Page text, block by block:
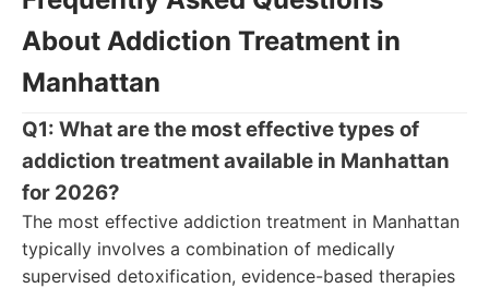
About Addiction Treatment in
Manhattan
Q1: What are the most effective types of
addiction treatment available in Manhattan
for 2026?
The most effective addiction treatment in Manhattan
typically involves a combination of medically
supervised detoxification, evidence-based therapies